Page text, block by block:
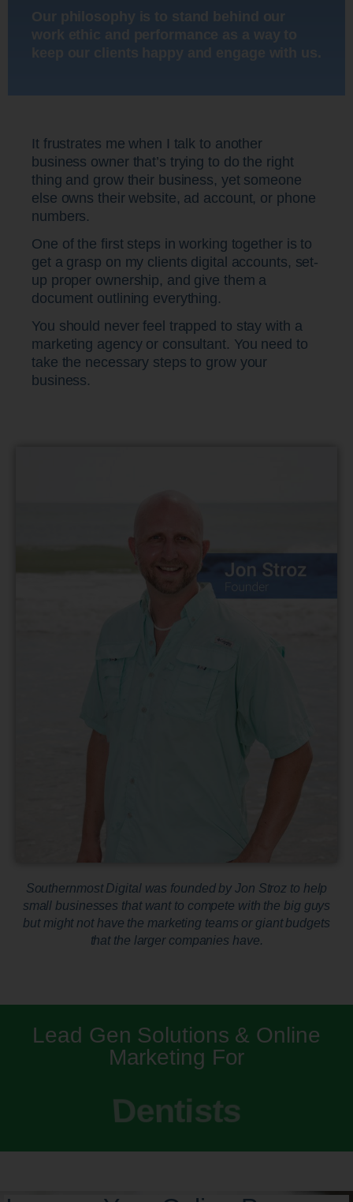
Our philosophy is to stand behind our
work ethic and performance as a way to
keep our clients happy and engage with us.
It frustrates me when I talk to another
business owner that’s trying to do the right
thing and grow their business, yet someone
else owns their website, ad account, or phone
numbers.
One of the first steps in working together is to
get a grasp on my clients digital accounts, set-
up proper ownership, and give them a
document outlining everything.
You should never feel trapped to stay with a
marketing agency or consultant. You need to
take the necessary steps to grow your
business.
Southernmost Digital was founded by Jon Stroz to help
small businesses that want to compete with the big guys
but might not have the marketing teams or giant budgets
that the larger companies have.
Lead Gen Solutions & Online
Marketing For
Dentists